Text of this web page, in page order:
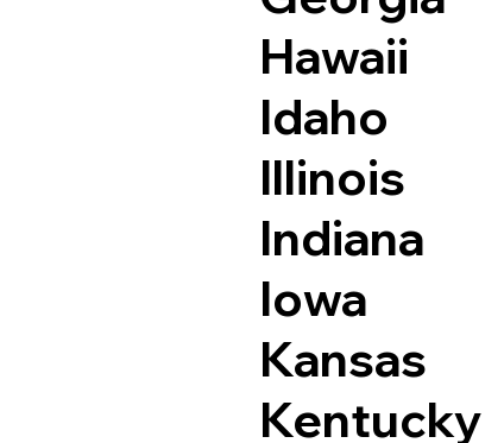
Hawaii
Idaho
Illinois
Indiana
Iowa
Kansas
Kentucky